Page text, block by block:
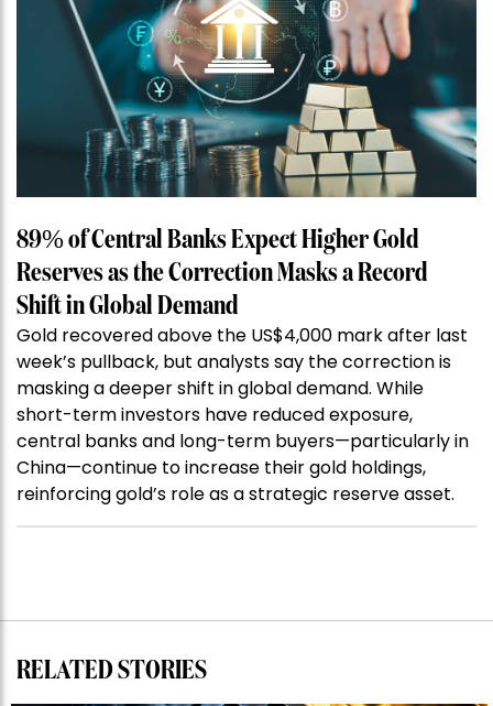
89% of Central Banks Expect Higher Gold
Reserves as the Correction Masks a Record
Shift in Global Demand
Gold recovered above the US$4,000 mark after last
week’s pullback, but analysts say the correction is
masking a deeper shift in global demand. While
short-term investors have reduced exposure,
central banks and long-term buyers—particularly in
China—continue to increase their gold holdings,
reinforcing gold’s role as a strategic reserve asset.
RELATED STORIES